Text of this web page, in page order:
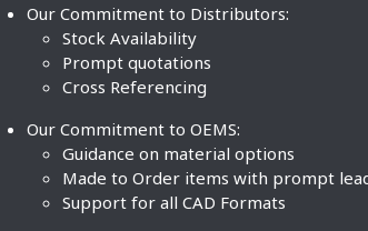
Our Commitment to Distributors:
Stock Availability
Prompt quotations
Cross Referencing
Our Commitment to OEMS:
Guidance on material options
Made to Order items with prompt
Support for all CAD Formats